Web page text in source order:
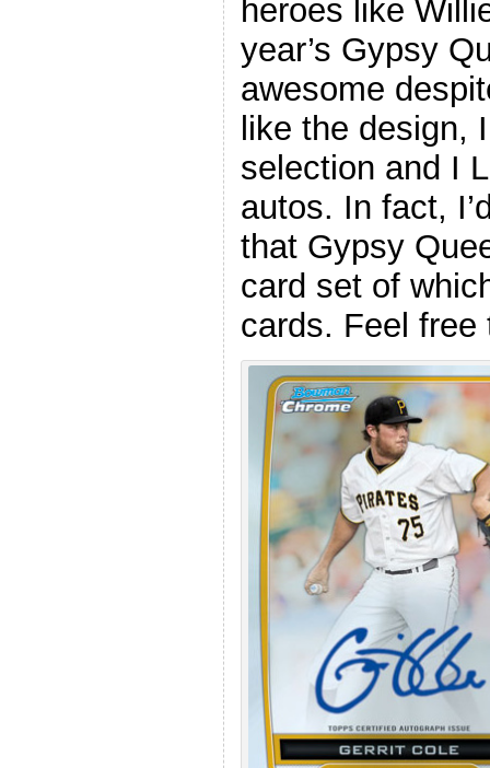
heroes like
year’s Gypsy
awesome
like the design,
selection and I
autos. In fact,
that Gypsy
card set of
cards. Feel